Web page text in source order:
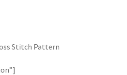
Stitch Pattern